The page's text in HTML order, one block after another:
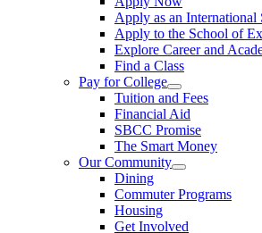
Apply as an International
Apply to the School of
Explore Career and
Find a Class
Pay for College
Tuition and Fees
Financial Aid
SBCC Promise
The Smart Money
Our Community
Dining
Commuter Programs
Housing
Get Involved